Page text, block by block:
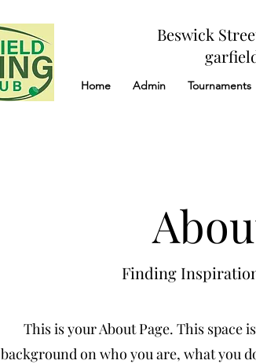
Beswick
Home Admin Tournaments
Finding
This is your About Page. This space
background on who you are, what you